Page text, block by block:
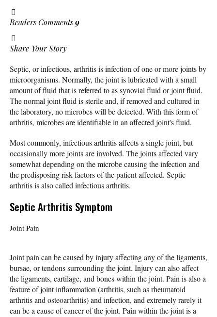
Readers Comments9
Share Your Story
Septic, or infectious, arthritis is infection of one or more joints by
microorganisms. Normally, the joint is lubricated with a small
amount of fluid that is referred to as synovial fluid or joint fluid.
The normal joint fluid is sterile and, if removed and cultured in
the laboratory, no microbes will be detected. With this form of
arthritis, microbes are identifiable in an affected joint's fluid.
Most commonly, infectious arthritis affects a single joint, but
occasionally more joints are involved. The joints affected vary
somewhat depending on the microbe causing the infection and
the predisposing risk factors of the patient affected. Septic
arthritis is also called infectious arthritis.
Septic Arthritis Symptom
Joint Pain
Joint pain can be caused by injury affecting any of the ligaments,
bursae, or tendons surrounding the joint. Injury can also affect
the ligaments, cartilage, and bones within the joint. Pain is also a
feature of joint inflammation (arthritis, such as rheumatoid
arthritis and osteoarthritis) and infection, and extremely rarely it
can be a cause of cancer of the joint. Pain within the joint is a